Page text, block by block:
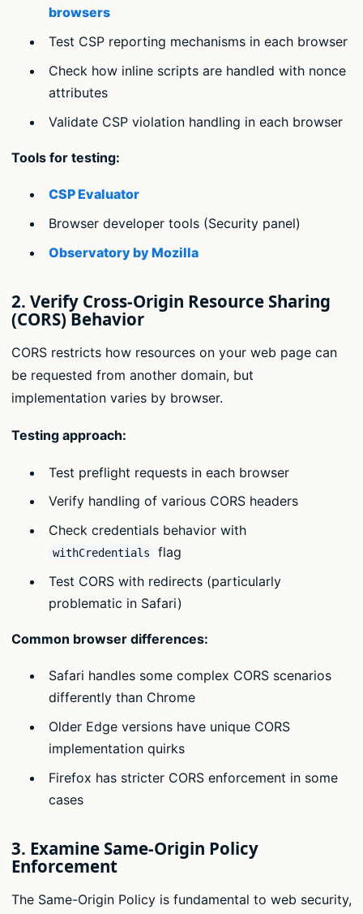
browsers
Test CSP reporting mechanisms in each browser
Check how inline scripts are handled with nonce
attributes
Validate CSP violation handling in each browser
Tools for testing:
CSP Evaluator
Browser developer tools (Security panel)
Observatory by Mozilla
2. Verify Cross-Origin Resource Sharing
(CORS) Behavior
CORS restricts how resources on your web page can
be requested from another domain, but
implementation varies by browser.
Testing approach:
Test preflight requests in each browser
Verify handling of various CORS headers
Check credentials behavior with
withCredentials
flag
Test CORS with redirects (particularly
problematic in Safari)
Common browser differences:
Safari handles some complex CORS scenarios
differently than Chrome
Older Edge versions have unique CORS
implementation quirks
Firefox has stricter CORS enforcement in some
cases
3. Examine Same-Origin Policy
Enforcement
The Same-Origin Policy is fundamental to web security,